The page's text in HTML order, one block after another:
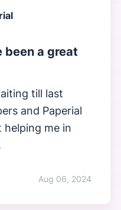
been a great
till last
and Paperial
helping me in
Aug 06, 2024